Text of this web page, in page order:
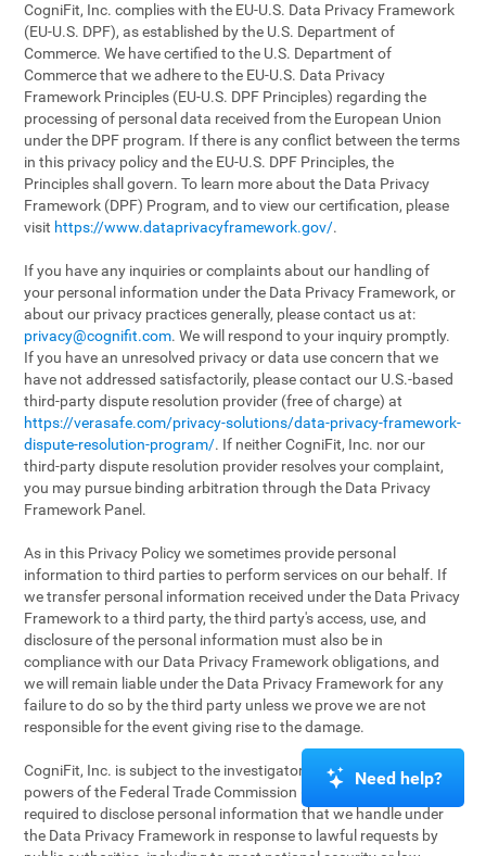
CogniFit, Inc. complies with the EU-U.S. Data Privacy Framework
(EU-U.S. DPF), as established by the U.S. Department of
Commerce. We have certified to the U.S. Department of
Commerce that we adhere to the EU-U.S. Data Privacy
Framework Principles (EU-U.S. DPF Principles) regarding the
processing of personal data received from the European Union
under the DPF program. If there is any conflict between the terms
in this privacy policy and the EU-U.S. DPF Principles, the
Principles shall govern. To learn more about the Data Privacy
Framework (DPF) Program, and to view our certification, please
visit https://www.dataprivacyframework.gov/.
If you have any inquiries or complaints about our handling of
your personal information under the Data Privacy Framework, or
about our privacy practices generally, please contact us at:
privacy@cognifit.com. We will respond to your inquiry promptly.
If you have an unresolved privacy or data use concern that we
have not addressed satisfactorily, please contact our U.S.-based
third-party dispute resolution provider (free of charge) at
https://verasafe.com/privacy-solutions/data-privacy-framework-
dispute-resolution-program/. If neither CogniFit, Inc. nor our
third-party dispute resolution provider resolves your complaint,
you may pursue binding arbitration through the Data Privacy
Framework Panel.
As in this Privacy Policy we sometimes provide personal
information to third parties to perform services on our behalf. If
we transfer personal information received under the Data Privacy
Framework to a third party, the third party's access, use, and
disclosure of the personal information must also be in
compliance with our Data Privacy Framework obligations, and
we will remain liable under the Data Privacy Framework for any
failure to do so by the third party unless we prove we are not
responsible for the event giving rise to the damage.
CogniFit, Inc. is subject to the investigatory and enforcement
powers of the Federal Trade Commission (FTC). We may be
required to disclose personal information that we handle under
the Data Privacy Framework in response to lawful requests by
Need help?